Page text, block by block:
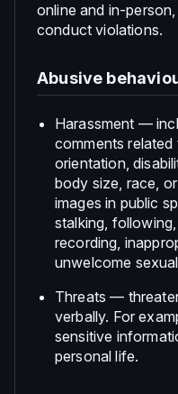
online and in-
conduct violations.
Abusive
Harassment —
comments related
orientation,
body size, race,
images in public
stalking,
recording,
unwelcome
Threats —
verbally. For
sensitive
personal life.